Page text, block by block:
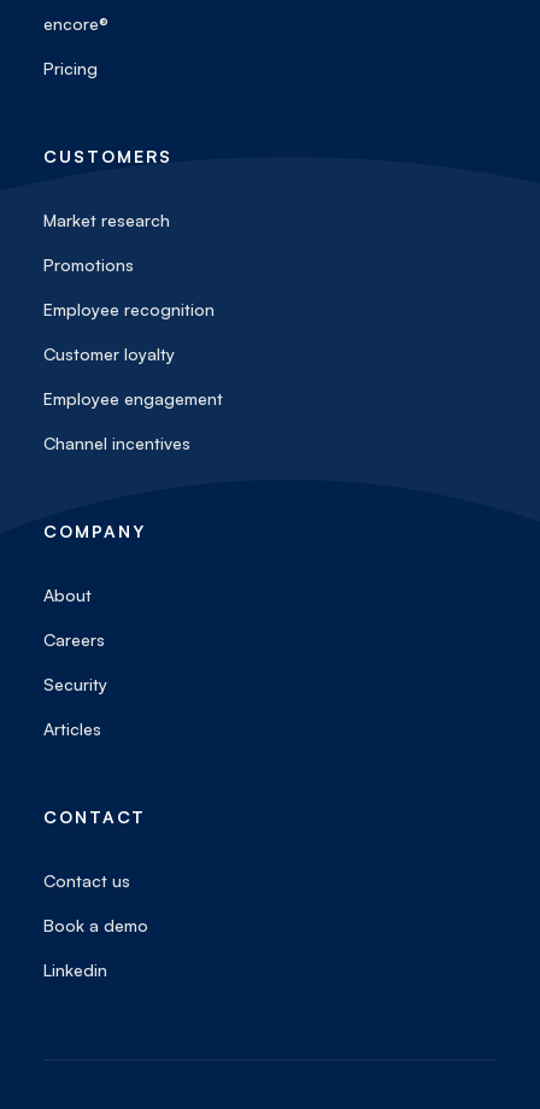
encore®
Pricing
CUSTOMERS
Market research
Promotions
Employee recognition
Customer loyalty
Employee engagement
Channel incentives
COMPANY
About
Careers
Security
Articles
CONTACT
Contact us
Book a demo
Linkedin